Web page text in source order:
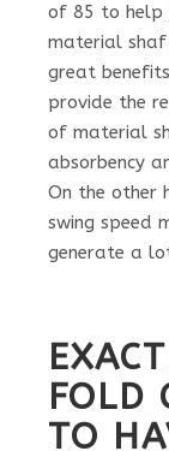
of 85 to help
material
great
provide the
of material
absorbency
On the other
swing speed
generate a
FOLD
TO